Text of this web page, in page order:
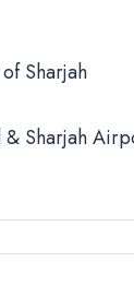
Sharjah
& Sharjah